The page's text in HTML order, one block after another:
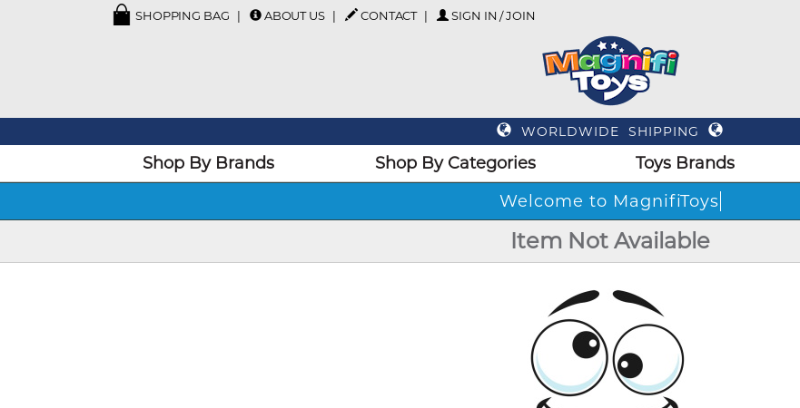
SHOPPING BAG ABOUT US CONTACT SIGN IN / JOIN
WORLDWIDE SHIPPING
Shop By Brands Shop By Categories Toys Brands
Welcome to MagnifiToys
Item Not Available